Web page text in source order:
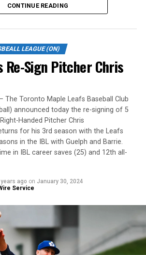
Concessions will be available and
over the phone by calling 905-
here.
the doors on May 6 for the
team President and Director
said. “I appreciate Pat Scalabrini
Capitales for making this happen
fans. It will be tremendous for our
staff – to get in a preseason
as we continue to prepare for
to be home at the Pond.”
(French: Les Capitales de Québec)
team based in Quebec City,
have been members of the
the 2020 season after a merger
Am League and the Frontier League in
the 1999 season, the Capitales have
at Stade Canac.
CONTINUE READING
LEAGUE (ON)
Re-Sign Pitcher Chris
The Toronto Maple Leafs Baseball Club
announced today the re-signing of 5
Handed Pitcher Chris
for his 3rd season with the Leafs
in the IBL with Guelph and Barrie.
in IBL career saves (25) and 12th all-
years ago on January 30, 2024
Service